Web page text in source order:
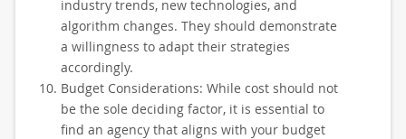
industry trends, new technologies, and
algorithm changes. They should demonstrate
a willingness to adapt their strategies
accordingly.
Budget Considerations: While cost should not
be the sole deciding factor, it is essential to
find an agency that aligns with your budget